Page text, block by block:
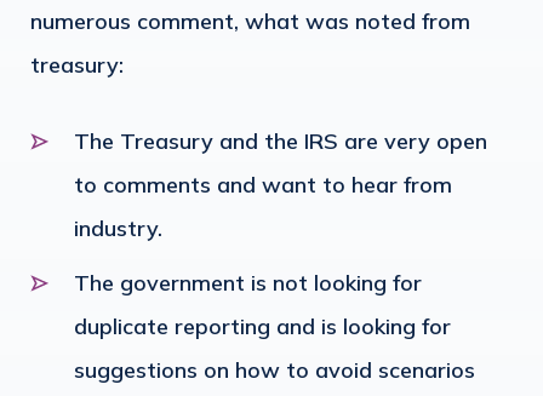
numerous comment, what was noted from
treasury:
The Treasury and the IRS are very open
to comments and want to hear from
industry.
The government is not looking for
duplicate reporting and is looking for
suggestions on how to avoid scenarios